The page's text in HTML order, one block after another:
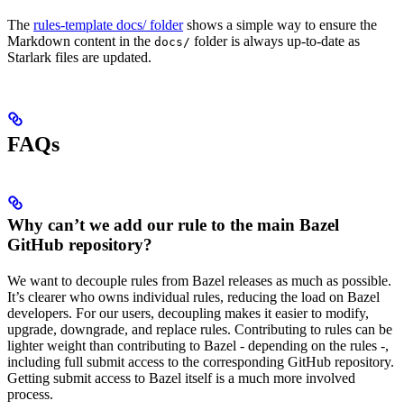
The rules-template docs/ foldershows a simple way to ensure the
Markdown content in the docs/ folder is always up-to-date as
Starlark files are updated.
FAQs
Why can’t we add our rule to the main Bazel
GitHub repository?
We want to decouple rules from Bazel releases as much as possible.
It’s clearer who owns individual rules, reducing the load on Bazel
developers. For our users, decoupling makes it easier to modify,
upgrade, downgrade, and replace rules. Contributing to rules can be
lighter weight than contributing to Bazel - depending on the rules -,
including full submit access to the corresponding GitHub repository.
Getting submit access to Bazel itself is a much more involved
process.